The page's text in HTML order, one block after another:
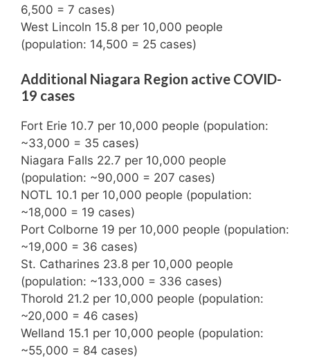
6,500 = 7 cases)
West Lincoln 15.8 per 10,000 people
(population: 14,500 = 25 cases)
Additional Niagara Region active COVID-
19 cases
Fort Erie 10.7 per 10,000 people (population:
~33,000 = 35 cases)
Niagara Falls 22.7 per 10,000 people
(population: ~90,000 = 207 cases)
NOTL 10.1 per 10,000 people (population:
~18,000 = 19 cases)
Port Colborne 19 per 10,000 people (population:
~19,000 = 36 cases)
St. Catharines 23.8 per 10,000 people
(population: ~133,000 = 336 cases)
Thorold 21.2 per 10,000 people (population:
~20,000 = 46 cases)
Welland 15.1 per 10,000 people (population:
~55,000 = 84 cases)